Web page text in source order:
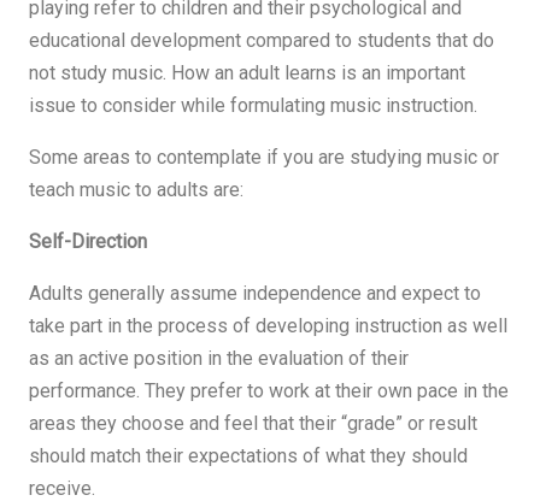
playing refer to children and their psychological and
educational development compared to students that do
not study music. How an adult learns is an important
issue to consider while formulating music instruction.
Some areas to contemplate if you are studying music or
teach music to adults are:
Self-Direction
Adults generally assume independence and expect to
take part in the process of developing instruction as well
as an active position in the evaluation of their
performance. They prefer to work at their own pace in the
areas they choose and feel that their “grade” or result
should match their expectations of what they should
receive.